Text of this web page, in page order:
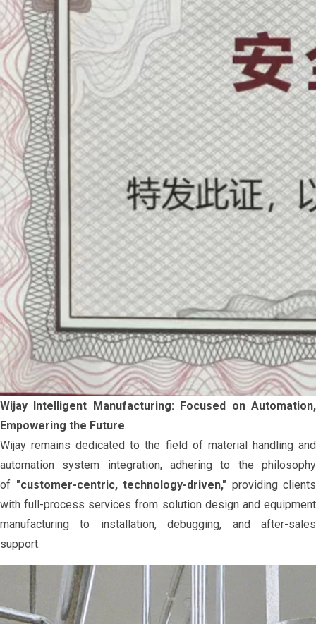
Wijay Intelligent Manufacturing: Focused on Automation,
Empowering the Future
Wijay remains dedicated to the field of material handling and
automation system integration, adhering to the philosophy
of "customer-centric, technology-driven," providing clients
with full-process services from solution design and equipment
manufacturing to installation, debugging, and after-sales
support.